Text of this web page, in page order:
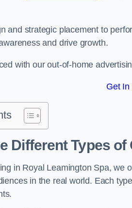
and strategic placement to
and drive growth.
with our out-of-home
Get In
Different Types
in Royal Leamington Spa, we
in the real world. Each